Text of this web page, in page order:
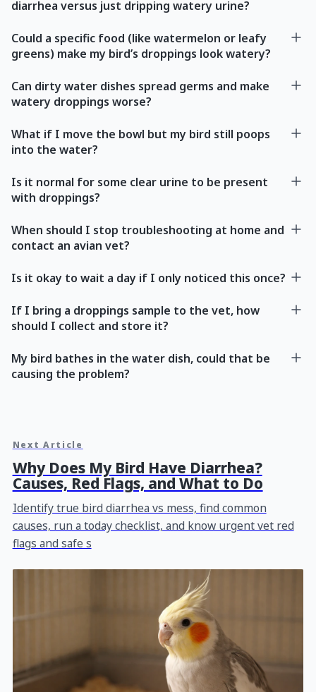
diarrhea versus just dripping watery urine?
Could a specific food (like watermelon or leafy
greens) make my bird’s droppings look watery?
Can dirty water dishes spread germs and make
watery droppings worse?
What if I move the bowl but my bird still poops
into the water?
Is it normal for some clear urine to be present
with droppings?
When should I stop troubleshooting at home and
contact an avian vet?
Is it okay to wait a day if I only noticed this once?
If I bring a droppings sample to the vet, how
should I collect and store it?
My bird bathes in the water dish, could that be
causing the problem?
Next Article
Why Does My Bird Have Diarrhea?
Causes, Red Flags, and What to Do
Identify true bird diarrhea vs mess, find common
causes, run a today checklist, and know urgent vet red
flags and safe s